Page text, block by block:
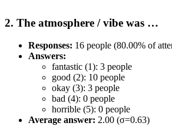
2. The atmosphere / vibe was …
Responses: 16 people (80.00% of
Answers:
fantastic (1): 3 people
good (2): 10 people
okay (3): 3 people
bad (4): 0 people
horrible (5): 0 people
Average answer: 2.00 (σ=0.63)